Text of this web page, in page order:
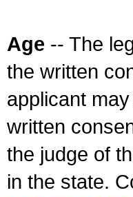
Age -- The
the written
applicant
written
the judge of
in the state.